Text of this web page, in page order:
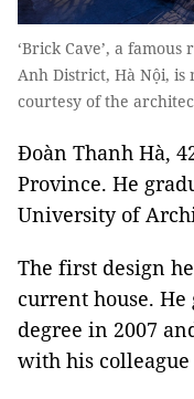
‘Brick Cave’, a
Anh District, Hà Nội,
courtesy of the
Đoàn Thanh Hà,
Province. He
University of
The first design
current house. He
degree in 2007
with his